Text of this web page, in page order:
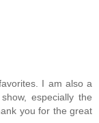
I am also a
especially the
you for the great